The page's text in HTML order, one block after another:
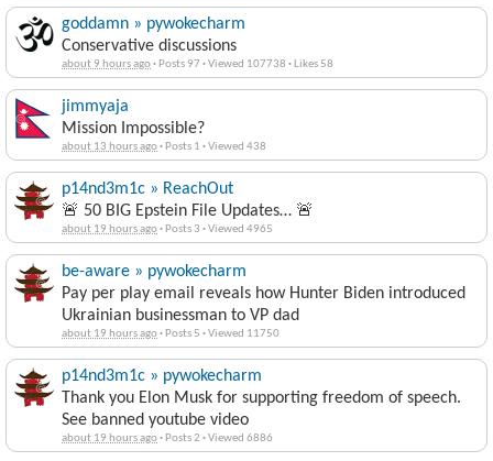
goddamn » pywokecharm
Conservative discussions
about 9 hours ago· Posts 97 ·Viewed 107738 · Likes 58
jimmyaja
Mission Impossible?
about 13 hours ago· Posts 1 ·Viewed 438
p14nd3m1c » ReachOut
🚨 50 BIG Epstein File Updates… 🚨
about 19 hours ago· Posts 3 ·Viewed 4965
be-aware » pywokecharm
Pay per play email reveals how Hunter Biden introduced
Ukrainian businessman to VP dad
about 19 hours ago· Posts 5 ·Viewed 11750
p14nd3m1c » pywokecharm
Thank you Elon Musk for supporting freedom of speech.
See banned youtube video
about 19 hours ago· Posts 2 ·Viewed 6886